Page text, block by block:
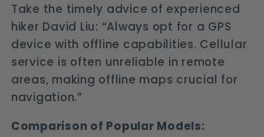
Take the timely advice of experienced
hiker David Liu: “Always opt for a GPS
device with offline capabilities. Cellular
service is often unreliable in remote
areas, making offline maps crucial for
navigation.”
Comparison of Popular Models: